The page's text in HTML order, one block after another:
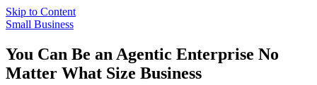
Skip to Content
Small Business
You Can Be an Agentic Enterprise No
Matter What Size Business